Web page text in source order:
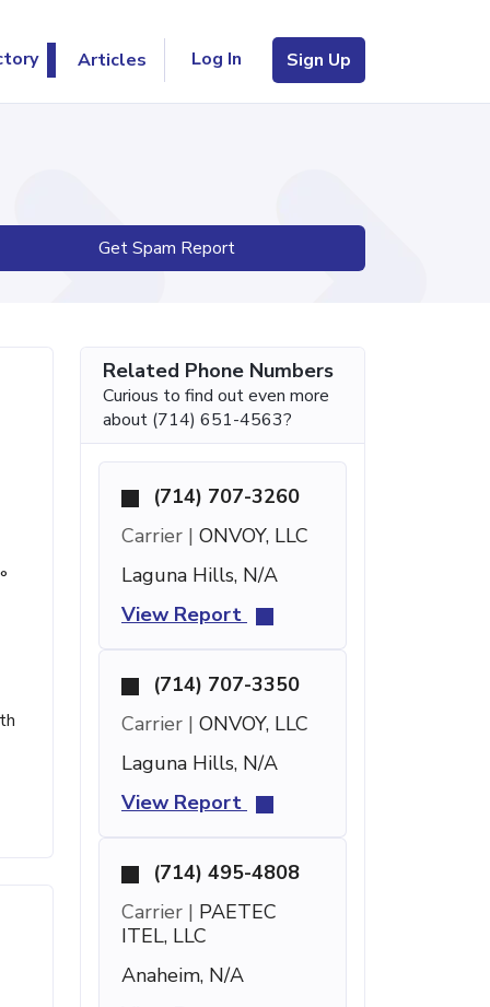
Articles Log In Sign Up
Get Spam Report
Related Phone Numbers
Curious to find out even more
about (714) 651-4563?
(714) 707-3260
Carrier | ONVOY, LLC
Laguna Hills, N/A
View Report
(714) 707-3350
Carrier | ONVOY, LLC
Laguna Hills, N/A
View Report
(714) 495-4808
Carrier | PAETEC
ITEL, LLC
Anaheim, N/A